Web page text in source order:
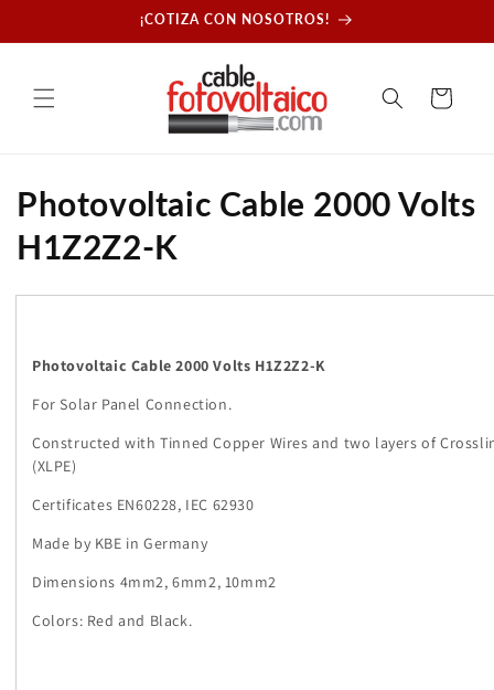
¡COTIZA CON NOSOTROS!
Cart
C
o
l
e
o
n
Photovoltaic Cable 2000 Volts
H1Z2Z2-K
Photovoltaic Cable 2000 Volts H1Z2Z2-K
For Solar Panel Connection.
Constructed with Tinned Copper Wires and two layers of
(XLPE)
Certificates EN60228, IEC 62930
Made by KBE in Germany
Dimensions 4mm2, 6mm2, 10mm2
Colors: Red and Black.